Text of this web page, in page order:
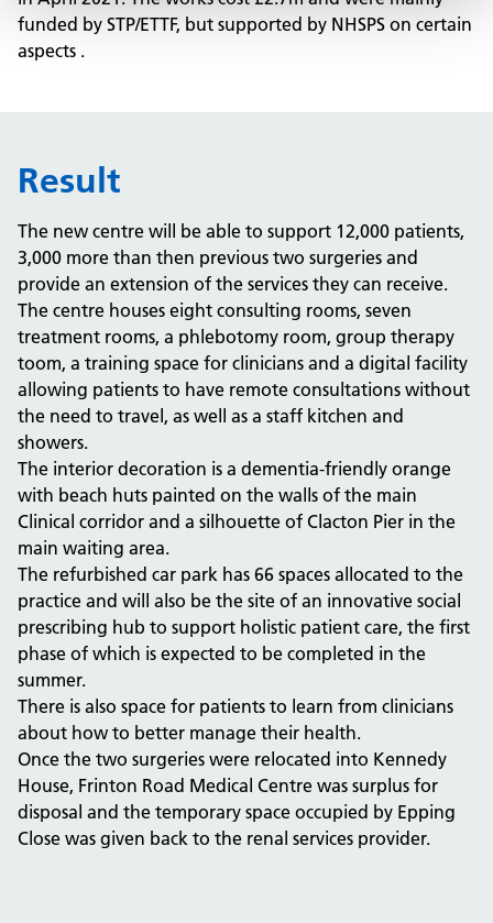
funded by STP/ETTF, but supported by NHSPS on certain
aspects .
Result
The new centre will be able to support 12,000 patients,
3,000 more than then previous two surgeries and
provide an extension of the services they can receive.
The centre houses eight consulting rooms, seven
treatment rooms, a phlebotomy room, group therapy
toom, a training space for clinicians and a digital facility
allowing patients to have remote consultations without
the need to travel, as well as a staff kitchen and
showers.
The interior decoration is a dementia-friendly orange
with beach huts painted on the walls of the main
Clinical corridor and a silhouette of Clacton Pier in the
main waiting area.
The refurbished car park has 66 spaces allocated to the
practice and will also be the site of an innovative social
prescribing hub to support holistic patient care, the first
phase of which is expected to be completed in the
summer.
There is also space for patients to learn from clinicians
about how to better manage their health.
Once the two surgeries were relocated into Kennedy
House, Frinton Road Medical Centre was surplus for
disposal and the temporary space occupied by Epping
Close was given back to the renal services provider.